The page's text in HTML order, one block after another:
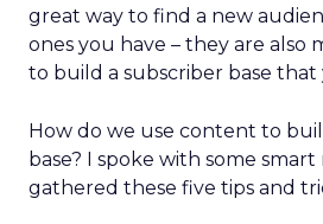
great way to find a new
ones you have – they are also
to build a subscriber base that
How do we use content to
base? I spoke with some
gathered these five tips and